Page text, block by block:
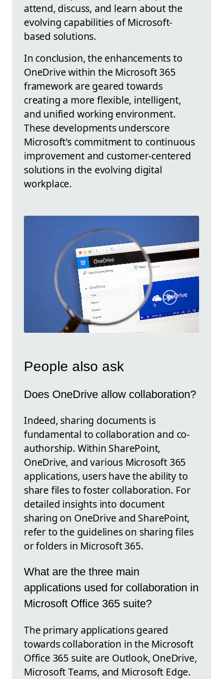
attend, discuss, and learn about the
evolving capabilities of Microsoft-
based solutions.
In conclusion, the enhancements to
OneDrive within the Microsoft 365
framework are geared towards
creating a more flexible, intelligent,
and unified working environment.
These developments underscore
Microsoft's commitment to continuous
improvement and customer-centered
solutions in the evolving digital
workplace.
People also ask
Does OneDrive allow collaboration?
Indeed, sharing documents is
fundamental to collaboration and co-
authorship. Within SharePoint,
OneDrive, and various Microsoft 365
applications, users have the ability to
share files to foster collaboration. For
detailed insights into document
sharing on OneDrive and SharePoint,
refer to the guidelines on sharing files
or folders in Microsoft 365.
What are the three main
applications used for collaboration in
Microsoft Office 365 suite?
The primary applications geared
towards collaboration in the Microsoft
Office 365 suite are Outlook, OneDrive,
Microsoft Teams, and Microsoft Edge.